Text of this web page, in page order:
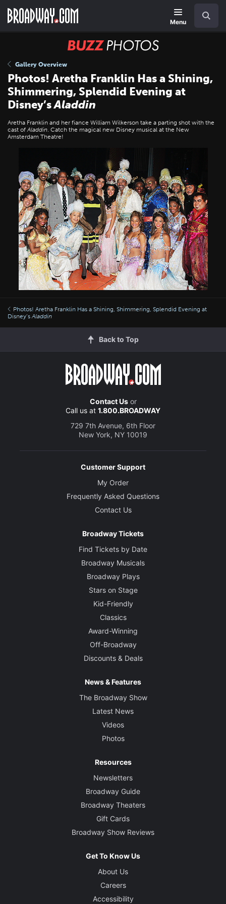
main
Menu
BUZZ
Gallery Overview
Photos! Aretha Franklin Has a Shining,
Shimmering, Splendid Evening at
Disney’sAladdin
Aretha Franklin and her fiance William Wilkerson take a parting shot with the
cast ofAladdin. Catch the magical new Disney musical at the New
Amsterdam Theatre!
Photos! Aretha Franklin Has a Shining, Shimmering, Splendid Evening at
Disney’s Aladdin
Back to Top
Contact Usor
Call us at 1.800.BROADWAY
729 7th Avenue, 6th Floor
New York, NY 10019
Customer Support
My Order
Frequently Asked Questions
Contact Us
Broadway Tickets
Find Tickets by Date
Broadway Musicals
Broadway Plays
Stars on Stage
Kid-Friendly
Classics
Award-Winning
Off-Broadway
Discounts & Deals
News & Features
The Broadway Show
Latest News
Videos
Photos
Resources
Newsletters
Broadway Guide
Broadway Theaters
Gift Cards
Broadway Show Reviews
Get To Know Us
About Us
Careers
Accessibility